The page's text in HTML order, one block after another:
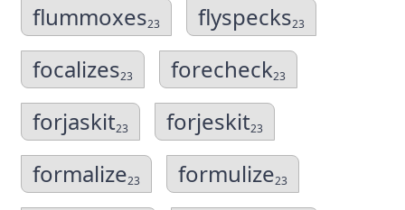
flummoxes23 flyspecks23
focalizes23 forecheck23
forjaskit23 forjeskit23
formalize23 formulize23